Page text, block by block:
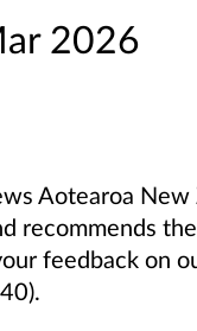
2026
Aotearoa New
recommends
feedback on